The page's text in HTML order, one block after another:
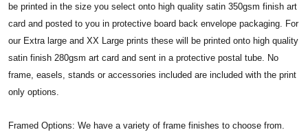
be printed in the size you select onto high quality satin 350gsm finish art
card and posted to you in protective board back envelope packaging. For
our Extra large and XX Large prints these will be printed onto high quality
satin finish 280gsm art card and sent in a protective postal tube. No
frame, easels, stands or accessories included are included with the print
only options.
Framed Options: We have a variety of frame finishes to choose from.